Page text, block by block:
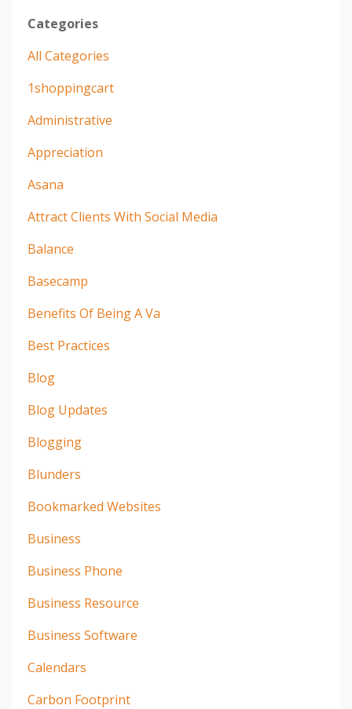
Categories
All Categories
1shoppingcart
Administrative
Appreciation
Asana
Attract Clients With Social Media
Balance
Basecamp
Benefits Of Being A Va
Best Practices
Blog
Blog Updates
Blogging
Blunders
Bookmarked Websites
Business
Business Phone
Business Resource
Business Software
Calendars
Carbon Footprint